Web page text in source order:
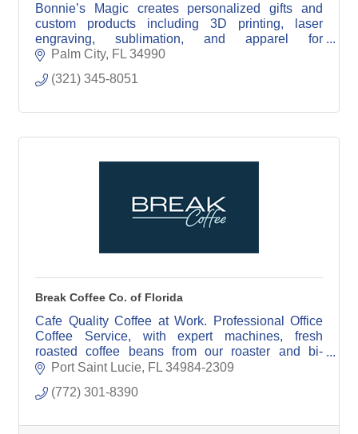
Bonnie’s Magic creates personalized gifts and
custom products including 3D printing, laser
engraving, sublimation, and apparel for
individuals, events, and local businesses.
Palm City FL 34990
(321) 345-8051
Break Coffee Co. of Florida
Cafe Quality Coffee at Work. Professional Office
Coffee Service, with expert machines, fresh
roasted coffee beans from our roaster and bi-
weekly cleaning & restocking all included in our
Port Saint Lucie FL 34984-2309
(772) 301-8390